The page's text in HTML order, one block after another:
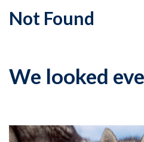
Not Found
We looked